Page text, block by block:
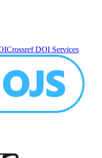
Crossref DOI Services